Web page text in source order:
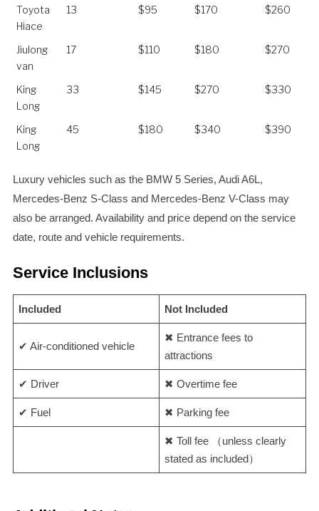
Toyota
Hiace
13 $95 $170 $260
Jiulong
van
17 $110 $180 $270
King
Long
33 $145 $270 $330
King
Long
45 $180 $340 $390
Luxury vehicles such as the BMW 5 Series, Audi A6L,
Mercedes-Benz S-Class and Mercedes-Benz V-Class may
also be arranged. Availability and price depend on the service
date, route and vehicle requirements.
Service Inclusions
Included Not Included
✔ Air-conditioned vehicle
✖ Entrance fees to
attractions
✔ Driver ✖ Overtime fee
✔ Fuel ✖ Parking fee
✖ Toll fee （unless clearly
stated as included）